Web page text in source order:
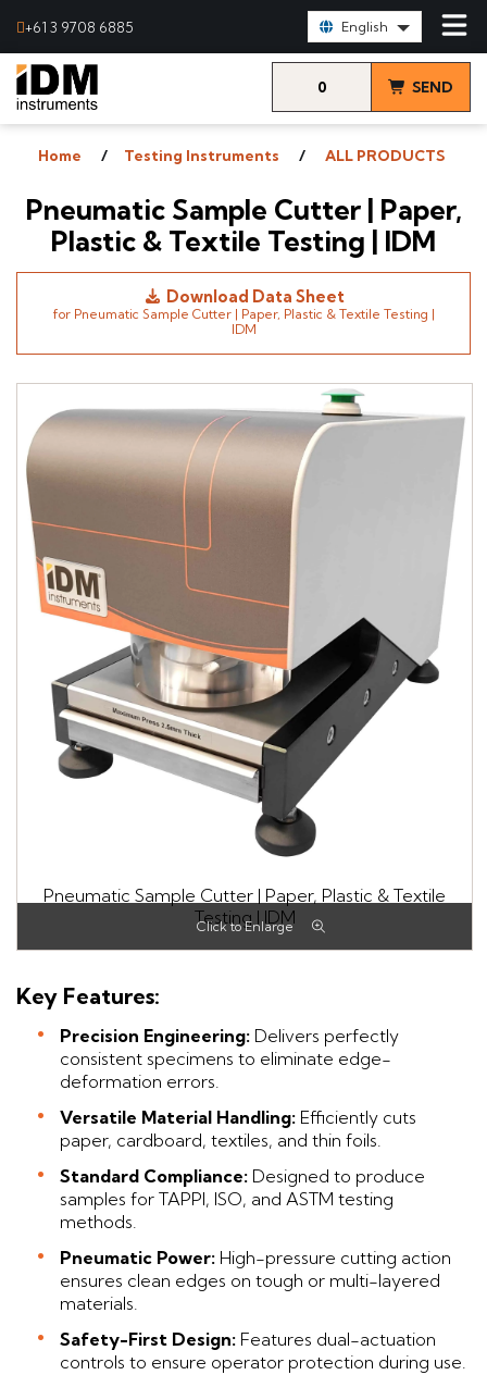
+61 3 9708 6885 English
0 SEND
Home Testing Instruments ALL PRODUCTS
Pneumatic Sample Cutter | Paper,
Plastic & Textile Testing | IDM
Pneumatic Sample Cutter | Paper, Plastic & Textile
Testing | IDM
Key Features:
Precision Engineering: Delivers perfectly
consistent specimens to eliminate edge-
deformation errors.
Versatile Material Handling: Efficiently cuts
paper, cardboard, textiles, and thin foils.
Standard Compliance: Designed to produce
samples for TAPPI, ISO, and ASTM testing
methods.
Pneumatic Power: High-pressure cutting action
ensures clean edges on tough or multi-layered
materials.
Safety-First Design: Features dual-actuation
controls to ensure operator protection during use.
Download Data Sheet
for Pneumatic Sample Cutter | Paper, Plastic & Textile Testing |
IDM